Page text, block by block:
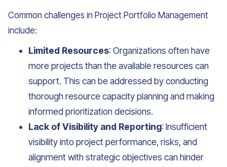
Common challenges in Project Portfolio Management
include:
Limited Resources: Organizations often have
more projects than the available resources can
support. This can be addressed by conducting
thorough resource capacity planning and making
informed prioritization decisions.
Lack of Visibility and Reporting: Insufficient
visibility into project performance, risks, and
alignment with strategic objectives can hinder